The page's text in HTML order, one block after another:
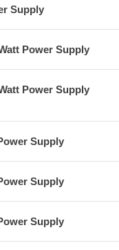
Supply
Power Supply
Power Supply
Supply
Supply
Supply